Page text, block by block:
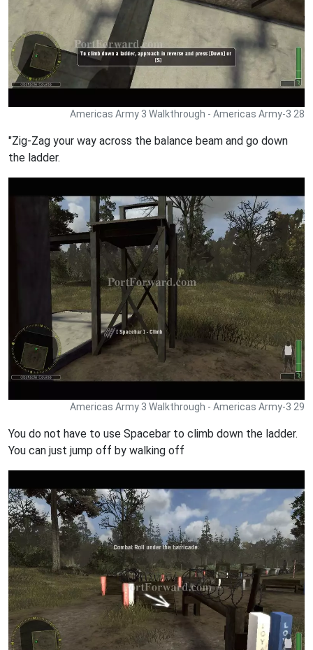
Americas Army 3 Walkthrough - Americas Army-3 28
"Zig-Zag your way across the balance beam and go down
the ladder.
Americas Army 3 Walkthrough - Americas Army-3 29
You do not have to use Spacebar to climb down the ladder.
You can just jump off by walking off